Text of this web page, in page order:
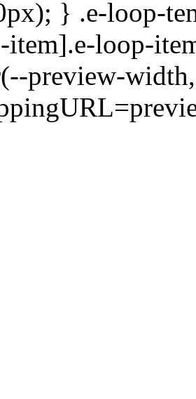
} .e-loop-
loop-
preview-